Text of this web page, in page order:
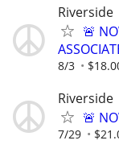
Riverside
🚨
8/3
Riverside
🚨
7/29